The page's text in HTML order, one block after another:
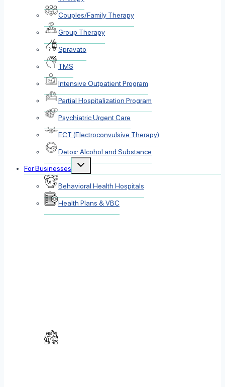
Couples/Family Therapy
Group Therapy
Spravato
TMS
Intensive Outpatient Program
Partial Hospitalization Program
Psychiatric Urgent Care
ECT (Electroconvulsive Therapy)
Detox: Alcohol and Substance
For Businesses
Toggle
Behavioral Health Hospitals
Health Plans & VBC